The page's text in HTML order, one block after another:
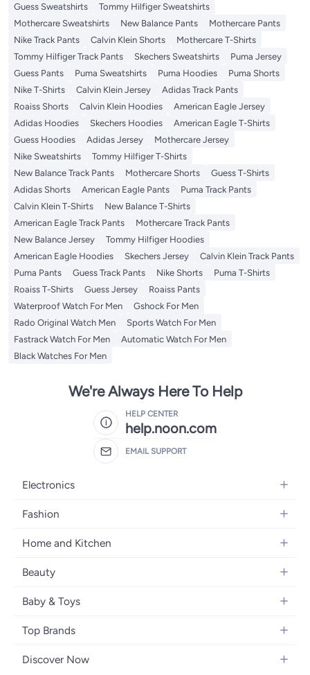
Guess Sweatshirts
Tommy Hilfiger Sweatshirts
Mothercare Sweatshirts
New Balance Pants
Mothercare Pants
Nike Track Pants
Calvin Klein Shorts
Mothercare T-Shirts
Tommy Hilfiger Track Pants
Skechers Sweatshirts
Puma Jersey
Guess Pants
Puma Sweatshirts Puma Hoodies
Puma Shorts
Nike T-Shirts
Calvin Klein Jersey
Adidas Track Pants
Roaiss Shorts
Calvin Klein Hoodies
American Eagle Jersey
Adidas Hoodies
Skechers Hoodies
American Eagle T-Shirts
Guess Hoodies
Adidas Jersey
Mothercare Jersey
Nike Sweatshirts
Tommy Hilfiger T-Shirts
New Balance Track Pants
Mothercare Shorts
Guess T-Shirts
Adidas Shorts
American Eagle Pants
Puma Track Pants
Calvin Klein T-Shirts
New Balance T-Shirts
American Eagle Track Pants
Mothercare Track Pants
New Balance Jersey
Tommy Hilfiger Hoodies
American Eagle Hoodies
Skechers Jersey
Calvin Klein Track Pants
Puma Pants
Guess Track Pants Nike Shorts
Puma T-Shirts
Roaiss T-Shirts
Guess Jersey
Roaiss Pants
Waterproof Watch For Men
Gshock For Men
Rado Original Watch Men
Sports Watch For Men
Fastrack Watch For Men
Automatic Watch For Men
Black Watches For Men
We're Always Here To Help
HELP CENTER
help.noon.com
EMAIL SUPPORT
Electronics
Mobiles
Laptops
Home Appliances
Televisions
Headphones
Fashion
Women's Fashion
Girls' Fashion
Boys' Fashion
Jewellery
Women's Handbags
Home and Kitchen
Bath
Kitchen & Dining
Tools & Home Improvement
Furniture
Beauty
Fragrance
Haircare
Skincare
Baby & Toys
Diapering
Nursing & Feeding
Top Brands
Samsung
Discover Now